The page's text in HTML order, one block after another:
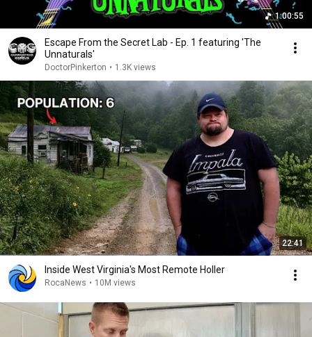
1:00:55
Escape From the Secret Lab - Ep. 1 featuring 'The
Unnaturals'
DoctorPinkerton • 1.3K views
22:41
Inside West Virginia's Most Remote Holler
RocaNews • 10M views